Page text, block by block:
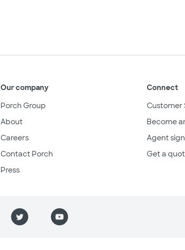
Our company
Porch Group
About
Careers
Contact Porch
Press
Connect
Customer
Become
Agent
Get a